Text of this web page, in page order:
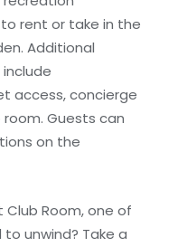
rent or take in the
Additional
access, concierge
Guests can
on the
Room, one of
unwind? Take a